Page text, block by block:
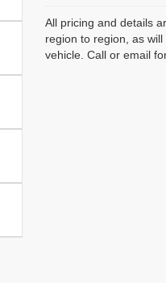
All pricing and details
region to region, as
vehicle. Call or email